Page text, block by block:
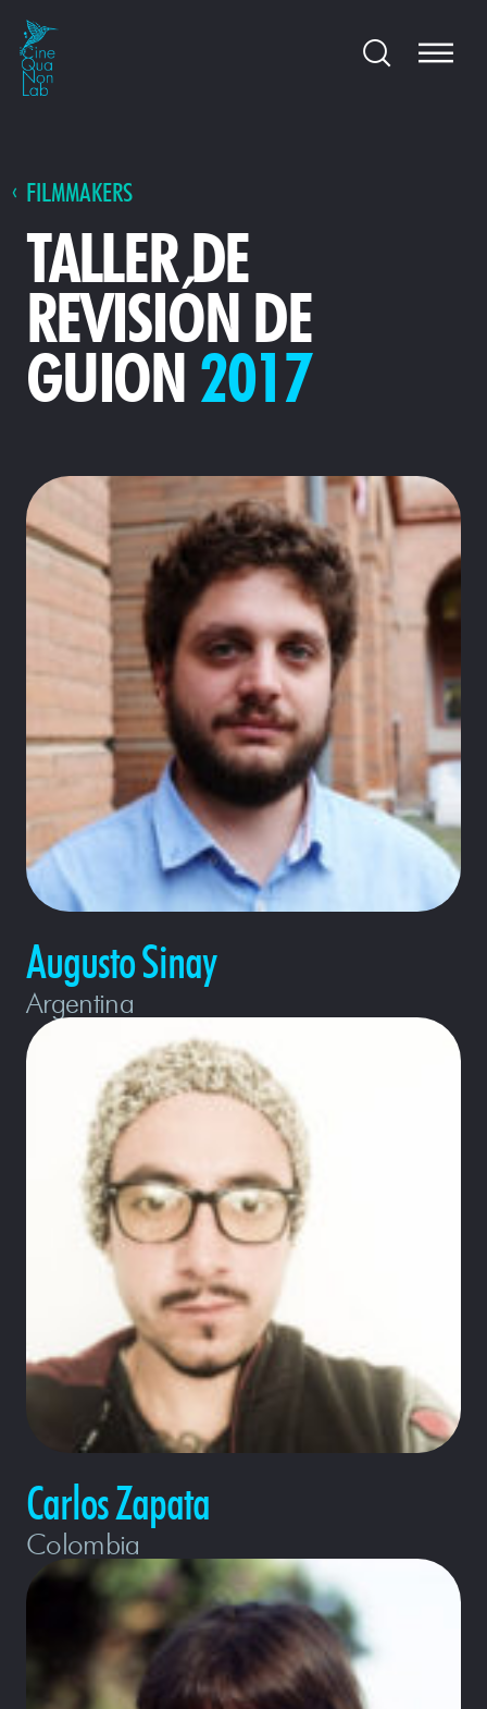
FILMMAKERS
TALLER DE
REVISIÓN DE
GUION2017
Augusto Sinay
Argentina
Carlos Zapata
Colombia